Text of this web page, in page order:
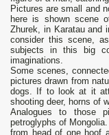
Pictures are small and
here is shown scene
Zhurek, in Karatau and
consider this scene,
subjects in this big
imaginations.
Some scenes,
pictures drawn from
dogs. If to look at it
shooting deer, horns of
Analogues to those
petroglyphs of
from head of one hoof